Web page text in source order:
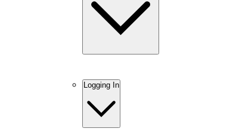
Logging In